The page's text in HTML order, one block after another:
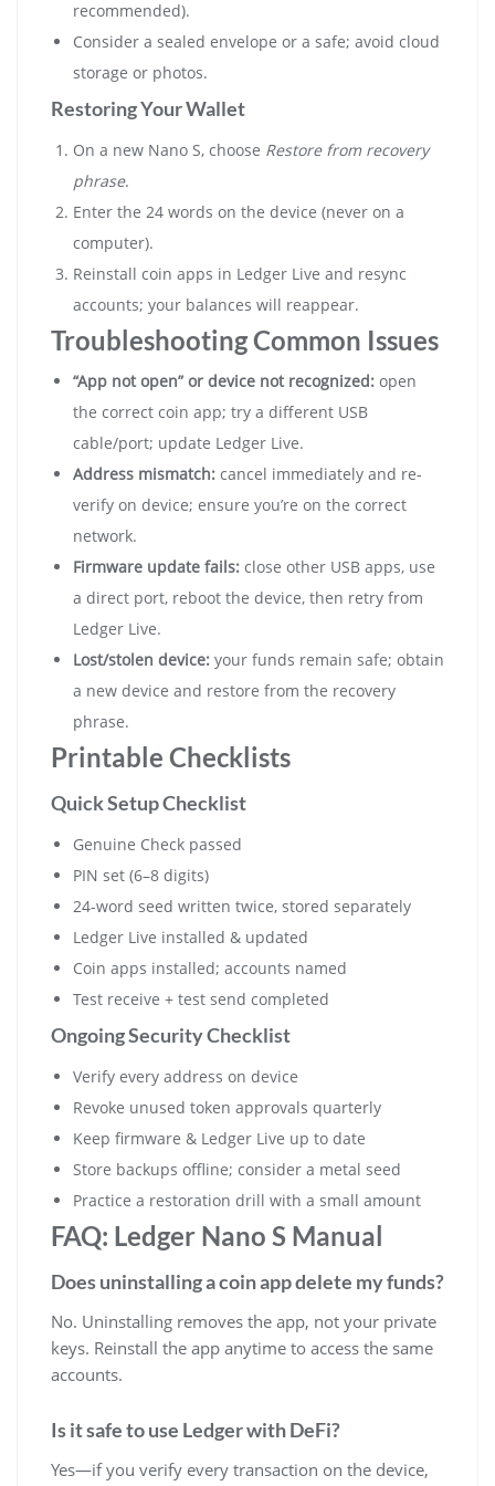
recommended).
Consider a sealed envelope or a safe; avoid cloud
storage or photos.
Restoring Your Wallet
On a new Nano S, choose Restore from recovery
phrase.
Enter the 24 words on the device (never on a
computer).
Reinstall coin apps in Ledger Live and resync
accounts; your balances will reappear.
Troubleshooting Common Issues
“App not open” or device not recognized: open
the correct coin app; try a different USB
cable/port; update Ledger Live.
Address mismatch: cancel immediately and re-
verify on device; ensure you’re on the correct
network.
Firmware update fails: close other USB apps, use
a direct port, reboot the device, then retry from
Ledger Live.
Lost/stolen device: your funds remain safe; obtain
a new device and restore from the recovery
phrase.
Printable Checklists
Quick Setup Checklist
Genuine Check passed
PIN set (6–8 digits)
24-word seed written twice, stored separately
Ledger Live installed & updated
Coin apps installed; accounts named
Test receive + test send completed
Ongoing Security Checklist
Verify every address on device
Revoke unused token approvals quarterly
Keep firmware & Ledger Live up to date
Store backups offline; consider a metal seed
Practice a restoration drill with a small amount
FAQ: Ledger Nano S Manual
Does uninstalling a coin app delete my funds?
No. Uninstalling removes the app, not your private
keys. Reinstall the app anytime to access the same
accounts.
Is it safe to use Ledger with DeFi?
Yes—if you verify every transaction on the device,